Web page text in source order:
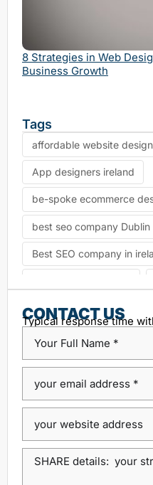
8 Strategies in Web
Business Growth
Tags
affordable website design
App designers ireland
be-spoke ecommerce
best seo company Dublin
Best SEO company in
Content Management
Dublin SEO companies
Dublin Web Design Agency
dublin website design
eCommerce website
high performance
CONTACT US
Typical response time